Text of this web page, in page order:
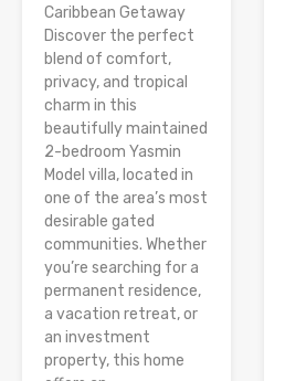
Caribbean Getaway
Discover the perfect
blend of comfort,
privacy, and tropical
charm in this
beautifully maintained
2-bedroom Yasmin
Model villa, located in
one of the area’s most
desirable gated
communities. Whether
you’re searching for a
permanent residence,
a vacation retreat, or
an investment
property, this home